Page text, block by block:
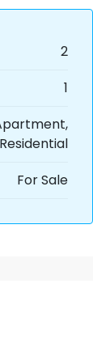
2
1
Residential
For Sale